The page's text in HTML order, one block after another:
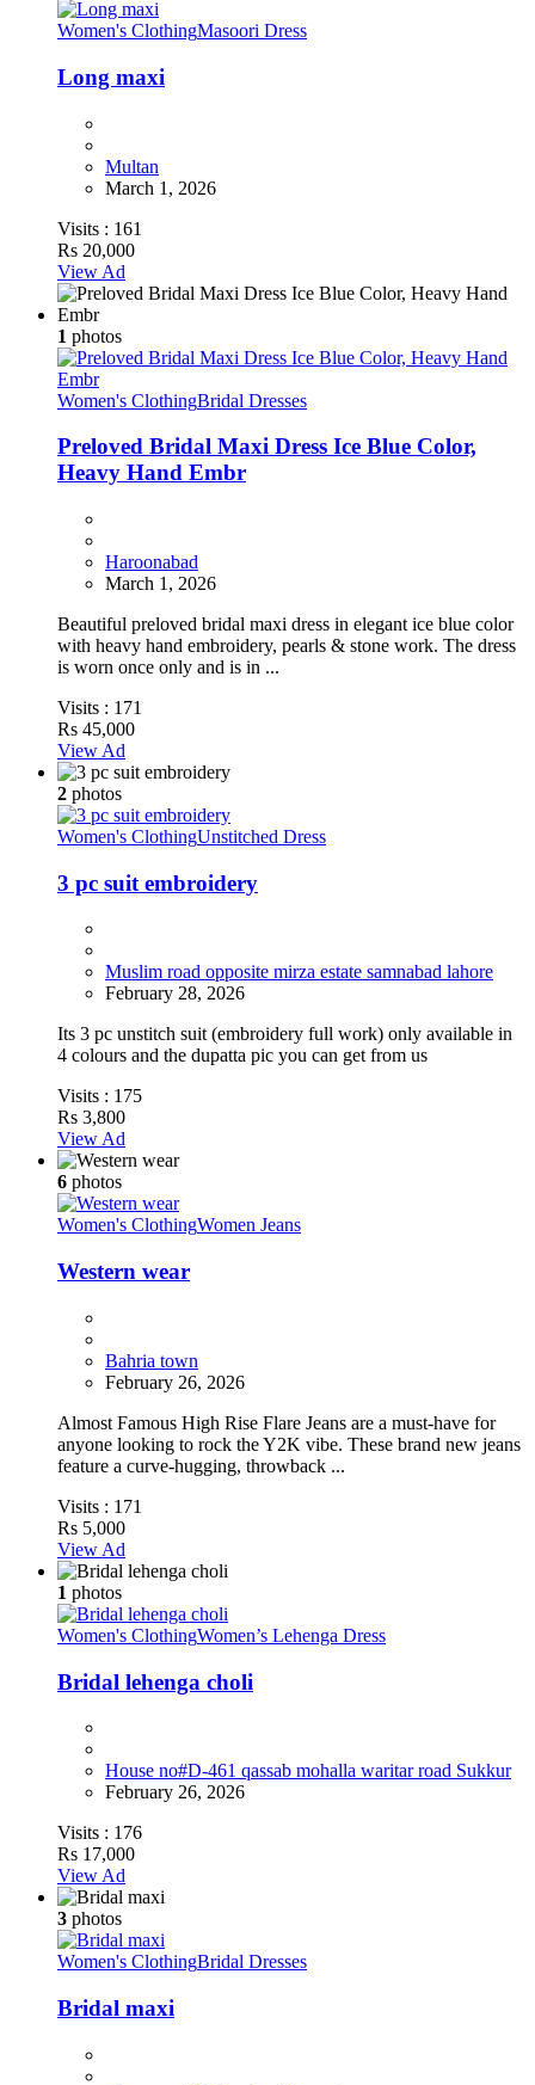
Women's ClothingMasoori Dress
Long maxi
Multan
March 1, 2026
Visits : 161
Rs 20,000
View Ad
1 photos
Women's ClothingBridal Dresses
Preloved Bridal Maxi Dress Ice Blue Color,
Heavy Hand Embr
Haroonabad
March 1, 2026
Beautiful preloved bridal maxi dress in elegant ice blue color
with heavy hand embroidery, pearls & stone work. The dress
is worn once only and is in ...
Visits : 171
Rs 45,000
View Ad
2 photos
Women's ClothingUnstitched Dress
3 pc suit embroidery
Muslim road opposite mirza estate samnabad lahore
February 28, 2026
Its 3 pc unstitch suit (embroidery full work) only available in
4 colours and the dupatta pic you can get from us
Visits : 175
Rs 3,800
View Ad
6 photos
Women's ClothingWomen Jeans
Western wear
Bahria town
February 26, 2026
Almost Famous High Rise Flare Jeans are a must-have for
anyone looking to rock the Y2K vibe. These brand new jeans
feature a curve-hugging, throwback ...
Visits : 171
Rs 5,000
View Ad
1 photos
Women's ClothingWomen’s Lehenga Dress
Bridal lehenga choli
House no#D-461 qassab mohalla waritar road Sukkur
February 26, 2026
Visits : 176
Rs 17,000
View Ad
3 photos
Women's ClothingBridal Dresses
Bridal maxi